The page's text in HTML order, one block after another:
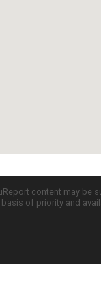
content may be
of priority and